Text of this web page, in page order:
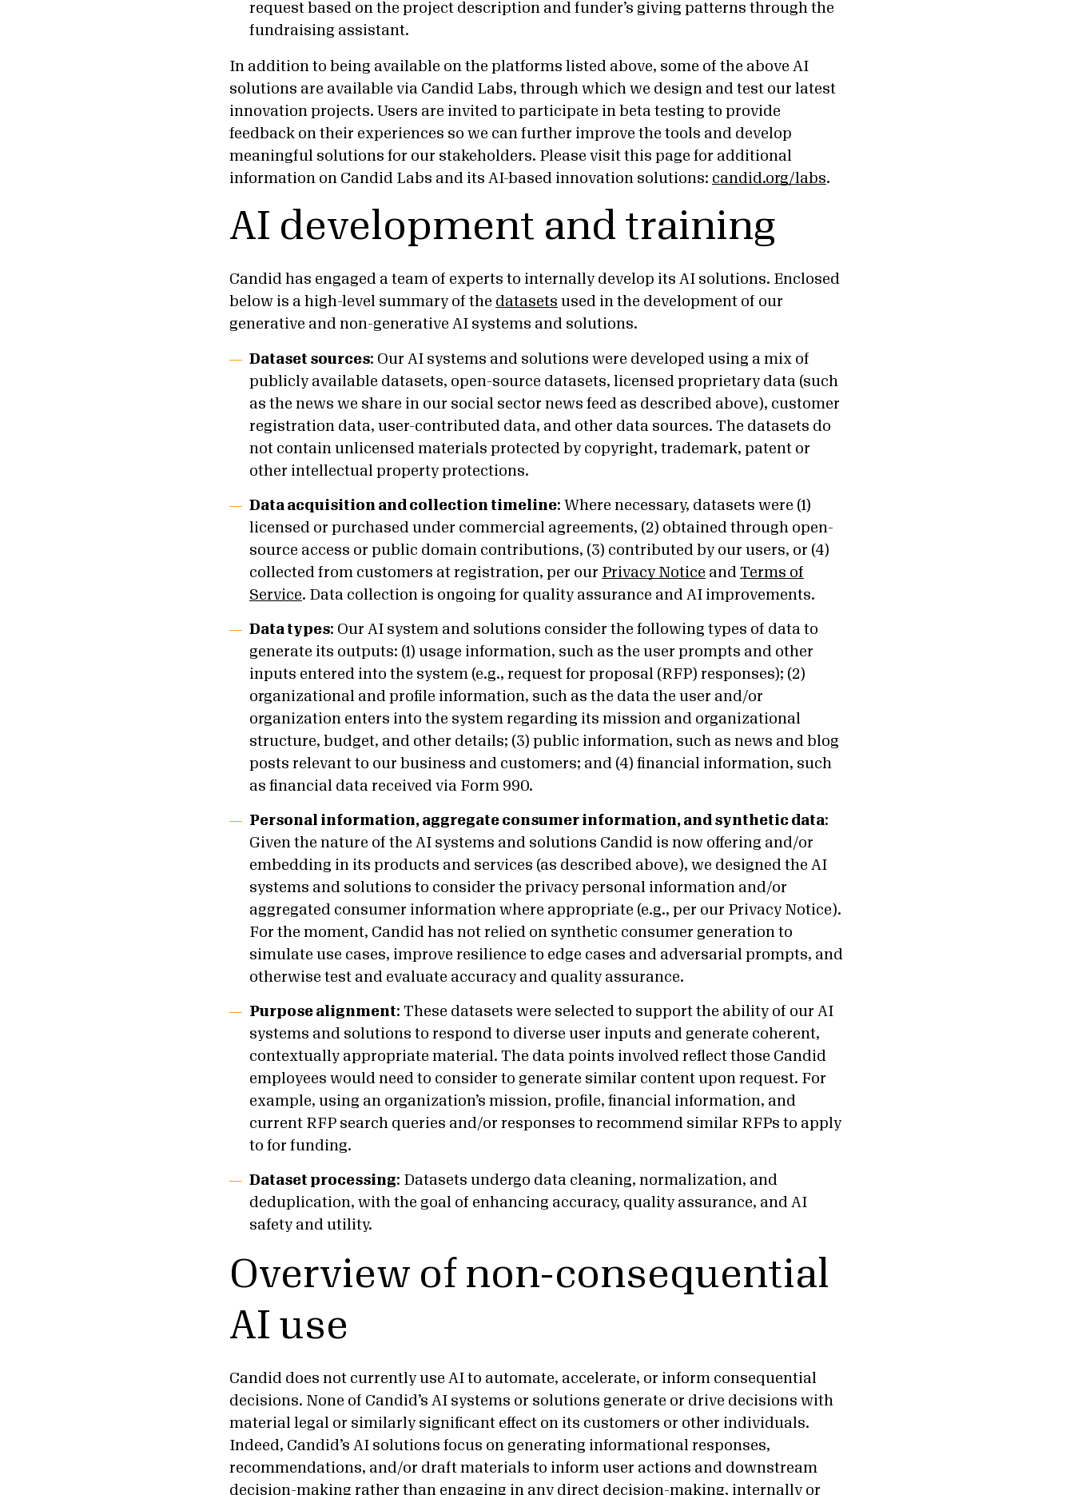
request based on the project description and funder’s giving patterns through the
fundraising assistant.
In addition to being available on the platforms listed above, some of the above AI
solutions are available via Candid Labs, through which we design and test our latest
innovation projects. Users are invited to participate in beta testing to provide
feedback on their experiences so we can further improve the tools and develop
meaningful solutions for our stakeholders. Please visit this page for additional
information on Candid Labs and its AI-based innovation solutions: candid.org/labs.
AI development and training
Candid has engaged a team of experts to internally develop its AI solutions. Enclosed
below is a high-level summary of the datasets used in the development of our
generative and non-generative AI systems and solutions.
Dataset sources: Our AI systems and solutions were developed using a mix of
publicly available datasets, open-source datasets, licensed proprietary data (such
as the news we share in our social sector news feed as described above), customer
registration data, user-contributed data, and other data sources. The datasets do
not contain unlicensed materials protected by copyright, trademark, patent or
other intellectual property protections.
Data acquisition and collection timeline: Where necessary, datasets were (1)
licensed or purchased under commercial agreements, (2) obtained through open-
source access or public domain contributions, (3) contributed by our users, or (4)
collected from customers at registration, per our Privacy Notice and Terms of
Service. Data collection is ongoing for quality assurance and AI improvements.
Data types: Our AI system and solutions consider the following types of data to
generate its outputs: (1) usage information, such as the user prompts and other
inputs entered into the system (e.g., request for proposal (RFP) responses); (2)
organizational and profile information, such as the data the user and/or
organization enters into the system regarding its mission and organizational
structure, budget, and other details; (3) public information, such as news and blog
posts relevant to our business and customers; and (4) financial information, such
as financial data received via Form 990.
Personal information, aggregate consumer information, and synthetic data:
Given the nature of the AI systems and solutions Candid is now offering and/or
embedding in its products and services (as described above), we designed the AI
systems and solutions to consider the privacy personal information and/or
aggregated consumer information where appropriate (e.g., per our Privacy Notice).
For the moment, Candid has not relied on synthetic consumer generation to
simulate use cases, improve resilience to edge cases and adversarial prompts, and
otherwise test and evaluate accuracy and quality assurance.
Purpose alignment: These datasets were selected to support the ability of our AI
systems and solutions to respond to diverse user inputs and generate coherent,
contextually appropriate material. The data points involved reflect those Candid
employees would need to consider to generate similar content upon request. For
example, using an organization’s mission, profile, financial information, and
current RFP search queries and/or responses to recommend similar RFPs to apply
to for funding.
Dataset processing: Datasets undergo data cleaning, normalization, and
deduplication, with the goal of enhancing accuracy, quality assurance, and AI
safety and utility.
Overview of non-consequential
AI use
Candid does not currently use AI to automate, accelerate, or inform consequential
decisions. None of Candid’s AI systems or solutions generate or drive decisions with
material legal or similarly significant effect on its customers or other individuals.
Indeed, Candid’s AI solutions focus on generating informational responses,
recommendations, and/or draft materials to inform user actions and downstream
decision-making rather than engaging in any direct decision-making, internally or